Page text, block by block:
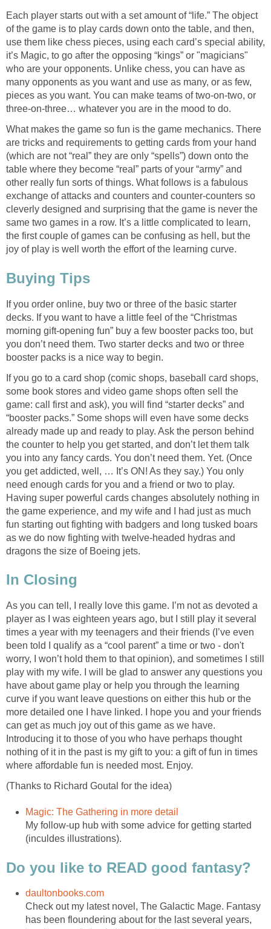
Each player starts out with a set amount of “life.” The object
of the game is to play cards down onto the table, and then,
use them like chess pieces, using each card’s special ability,
it’s Magic, to go after the opposing “kings” or "magicians"
who are your opponents. Unlike chess, you can have as
many opponents as you want and use as many, or as few,
pieces as you want. You can make teams of two-on-two, or
three-on-three… whatever you are in the mood to do.
What makes the game so fun is the game mechanics. There
are tricks and requirements to getting cards from your hand
(which are not “real” they are only “spells”) down onto the
table where they become “real” parts of your “army” and
other really fun sorts of things. What follows is a fabulous
exchange of attacks and counters and counter-counters so
cleverly designed and surprising that the game is never the
same two games in a row. It’s a little complicated to learn,
the first couple of games can be confusing as hell, but the
joy of play is well worth the effort of the learning curve.
Buying Tips
If you order online, buy two or three of the basic starter
decks. If you want to have a little feel of the “Christmas
morning gift-opening fun” buy a few booster packs too, but
you don’t need them. Two starter decks and two or three
booster packs is a nice way to begin.
If you go to a card shop (comic shops, baseball card shops,
some book stores and video game shops often sell the
game: call first and ask), you will find “starter decks” and
“booster packs.” Some shops will even have some decks
already made up and ready to play. Ask the person behind
the counter to help you get started, and don’t let them talk
you into any fancy cards. You don’t need them. Yet. (Once
you get addicted, well, … It’s ON! As they say.) You only
need enough cards for you and a friend or two to play.
Having super powerful cards changes absolutely nothing in
the game experience, and my wife and I had just as much
fun starting out fighting with badgers and long tusked boars
as we do now fighting with twelve-headed hydras and
dragons the size of Boeing jets.
In Closing
As you can tell, I really love this game. I’m not as devoted a
player as I was eighteen years ago, but I still play it several
times a year with my teenagers and their friends (I’ve even
been told I qualify as a “cool parent” a time or two - don't
worry, I won’t hold them to that opinion), and sometimes I still
play with my wife. I will be glad to answer any questions you
have about game play or help you through the learning
curve if you want leave questions on either this hub or the
more detailed one I have linked. I hope you and your friends
can get as much joy out of this game as we have.
Introducing it to those of you who have perhaps thought
nothing of it in the past is my gift to you: a gift of fun in times
where affordable fun is needed most. Enjoy.
(Thanks to Richard Goutal for the idea)
Magic: The Gathering in more detail
My follow-up hub with some advice for getting started
(inculdes illustrations).
Do you like to READ good fantasy?
daultonbooks.com
Check out my latest novel, The Galactic Mage. Fantasy
has been floundering about for the last several years,